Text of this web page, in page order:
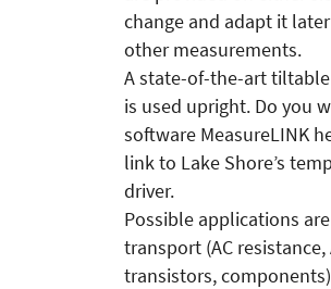
change and adapt it
other measurements.
A state-of-the-art
is used upright. Do you
software MeasureLINK
link to Lake Shore’s
driver.
Possible applications
transport (AC
transistors,